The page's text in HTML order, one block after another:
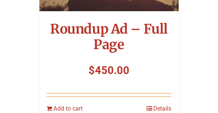
Roundup Ad – Full
Page
$450.00
Add to cart Details